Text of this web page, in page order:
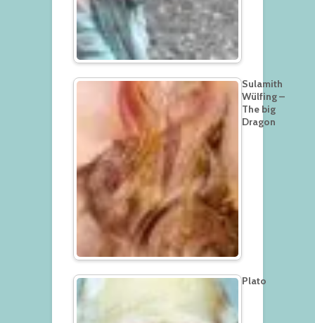
Sulamith
Wülfing –
The big
Dragon
Plato